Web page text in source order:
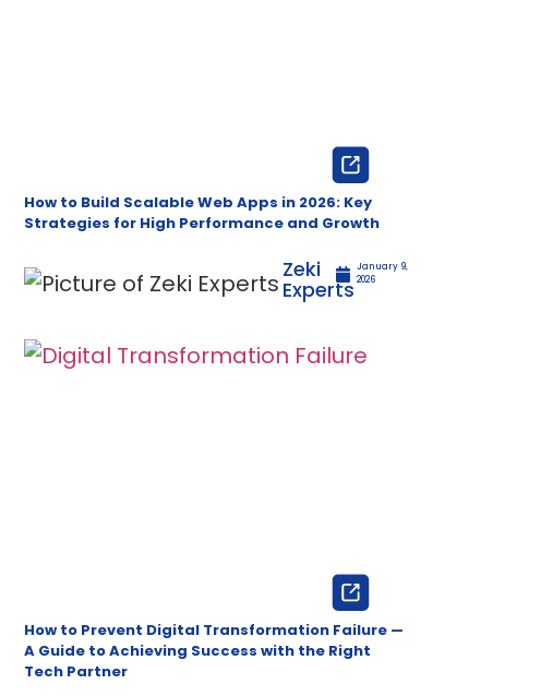
How to Build Scalable Web Apps in 2026: Key
Strategies for High Performance and Growth
Zeki
Experts
January 9,
2026
How to Prevent Digital Transformation Failure —
A Guide to Achieving Success with the Right
Tech Partner